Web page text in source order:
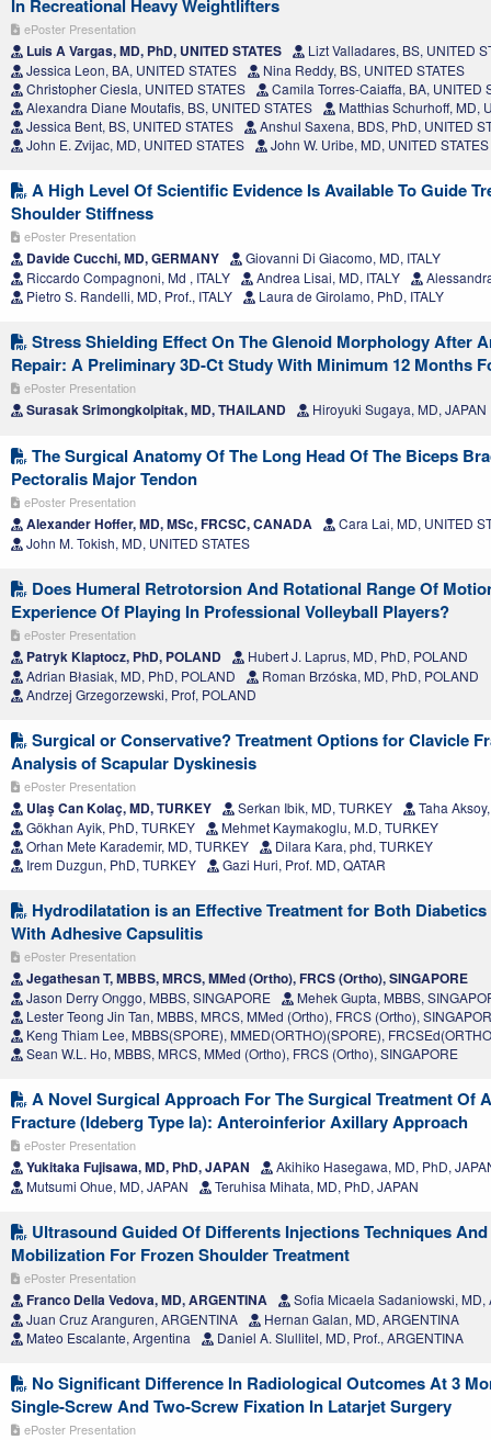
In Recreational Heavy Weightlifters
ePoster Presentation
Luis A Vargas, MD, PhD, UNITED STATES
Lizt Valladares, BS, UNITED
Jessica Leon, BA, UNITED STATES
Nina Reddy, BS, UNITED STATES
Christopher Ciesla, UNITED STATES
Camila Torres-Caiaffa, BA, UNITED
Alexandra Diane Moutafis, BS, UNITED STATES
Matthias Schurhoff, MD,
Jessica Bent, BS, UNITED STATES
Anshul Saxena, BDS, PhD, UNITED
John E. Zvijac, MD, UNITED STATES
John W. Uribe, MD, UNITED STATES
A High Level Of Scientific Evidence Is Available To Guide
Shoulder Stiffness
ePoster Presentation
Davide Cucchi, MD, GERMANY
Giovanni Di Giacomo, MD, ITALY
Riccardo Compagnoni, Md , ITALY
Andrea Lisai, MD, ITALY
Pietro S. Randelli, MD, Prof., ITALY
Laura de Girolamo, PhD, ITALY
Stress Shielding Effect On The Glenoid Morphology After
Repair: A Preliminary 3D-Ct Study With Minimum 12 Months
ePoster Presentation
Surasak Srimongkolpitak, MD, THAILAND Hiroyuki Sugaya, MD, JAPAN
The Surgical Anatomy Of The Long Head Of The Biceps
Pectoralis Major Tendon
ePoster Presentation
Alexander Hoffer, MD, MSc, FRCSC, CANADA
Cara Lai, MD, UNITED
John M. Tokish, MD, UNITED STATES
Does Humeral Retrotorsion And Rotational Range Of
Experience Of Playing In Professional Volleyball Players?
ePoster Presentation
Patryk Klaptocz, PhD, POLAND
Hubert J. Laprus, MD, PhD, POLAND
Adrian Błasiak, MD, PhD, POLAND
Roman Brzóska, MD, PhD, POLAND
Andrzej Grzegorzewski, Prof, POLAND
Surgical or Conservative? Treatment Options for Clavicle
Analysis of Scapular Dyskinesis
ePoster Presentation
Ulaş Can Kolaç, MD, TURKEY Serkan Ibik, MD, TURKEY
Taha
Gökhan Ayik, PhD, TURKEY
Mehmet Kaymakoglu, M.D, TURKEY
Orhan Mete Karademir, MD, TURKEY
Dilara Kara, phd, TURKEY
Irem Duzgun, PhD, TURKEY
Gazi Huri, Prof. MD, QATAR
Hydrodilatation is an Effective Treatment for Both
With Adhesive Capsulitis
ePoster Presentation
Jegathesan T, MBBS, MRCS, MMed (Ortho), FRCS (Ortho), SINGAPORE
Jason Derry Onggo, MBBS, SINGAPORE
Mehek Gupta, MBBS,
Lester Teong Jin Tan, MBBS, MRCS, MMed (Ortho), FRCS (Ortho),
Keng Thiam Lee, MBBS(SPORE), MMED(ORTHO)(SPORE),
Sean W.L. Ho, MBBS, MRCS, MMed (Ortho), FRCS (Ortho), SINGAPORE
A Novel Surgical Approach For The Surgical Treatment Of
Fracture (Ideberg Type Ia): Anteroinferior Axillary Approach
ePoster Presentation
Yukitaka Fujisawa, MD, PhD, JAPAN
Akihiko Hasegawa, MD, PhD,
Mutsumi Ohue, MD, JAPAN
Teruhisa Mihata, MD, PhD, JAPAN
Ultrasound Guided Of Differents Injections Techniques
Mobilization For Frozen Shoulder Treatment
ePoster Presentation
Franco Della Vedova, MD, ARGENTINA
Sofia Micaela Sadaniowski, MD,
Juan Cruz Aranguren, ARGENTINA
Hernan Galan, MD, ARGENTINA
Mateo Escalante, Argentina
Daniel A. Slullitel, MD, Prof., ARGENTINA
No Significant Difference In Radiological Outcomes At 3
Single-Screw And Two-Screw Fixation In Latarjet Surgery
ePoster Presentation